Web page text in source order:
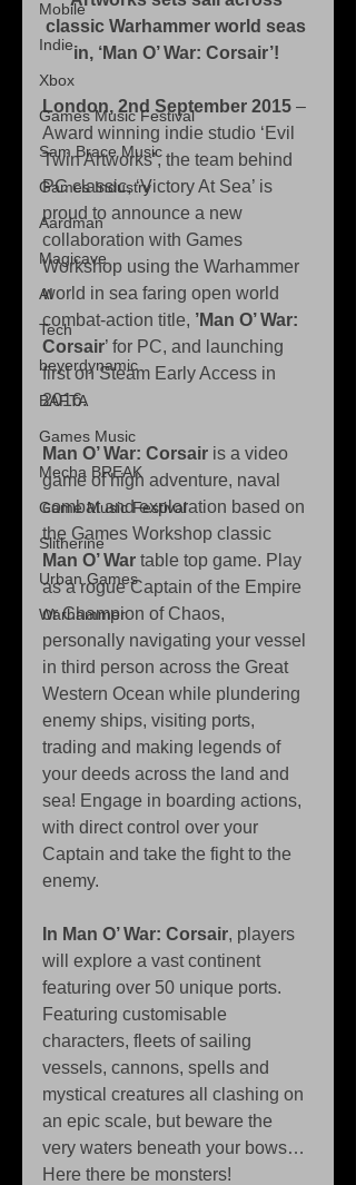
Mobile
Indie
Xbox
Games Music Festival
Sam Brace Music
Games Industry
Aardman
Magicave
AI
Tech
beyerdynamic
BAFTA
Games Music
Mecha BREAK
Game Music Festival
Slitherine
Urban Games
Warhammer
classic Warhammer world seas
in, ‘Man O’ War: Corsair’!
London, 2nd September 2015 –
Award winning indie studio ‘Evil
Twin Artworks’, the team behind
PC classic, ‘Victory At Sea’ is
proud to announce a new
collaboration with Games
Workshop using the Warhammer
world in sea faring open world
combat-action title, ’Man O’ War:
Corsair’ for PC, and launching
first on Steam Early Access in
2016.
Man O’ War: Corsair is a video
game of high adventure, naval
combat and exploration based on
the Games Workshop classic
Man O’ War table top game. Play
as a rogue Captain of the Empire
or Champion of Chaos,
personally navigating your vessel
in third person across the Great
Western Ocean while plundering
enemy ships, visiting ports,
trading and making legends of
your deeds across the land and
sea! Engage in boarding actions,
with direct control over your
Captain and take the fight to the
enemy.
In Man O’ War: Corsair, players
will explore a vast continent
featuring over 50 unique ports.
Featuring customisable
characters, fleets of sailing
vessels, cannons, spells and
mystical creatures all clashing on
an epic scale, but beware the
very waters beneath your bows…
Here there be monsters!